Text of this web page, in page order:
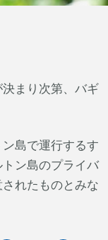
まり次第、バギ
島で運行するす
ン島のプライバ
れたものとみな